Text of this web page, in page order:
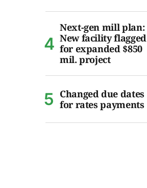
Next-gen mill plan:
New facility flagged
for expanded $850
mil. project
Changed due dates
for rates payments